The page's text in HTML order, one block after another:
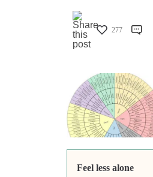
277
Feel less alone